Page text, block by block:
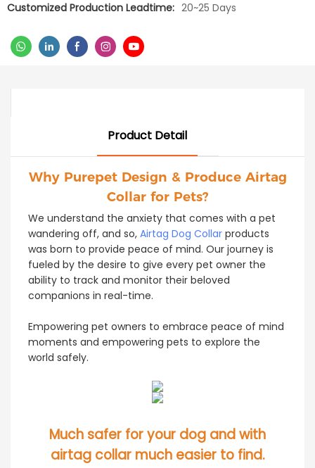
Customized Production Leadtime: 20~25 Days
Product Detail
Why Purepet Design & Produce Airtag
Collar for Pets?
We understand the anxiety that comes with a pet
wandering off, and so, Airtag Dog Collar products
was born to provide peace of mind. Our journey is
fueled by the desire to give every pet owner the
ability to track and monitor their beloved
companions in real-time.
Empowering pet owners to embrace peace of mind
moments and empowering pets to explore the
world safely.
Much safer for your dog and with
airtag collar much easier to find.